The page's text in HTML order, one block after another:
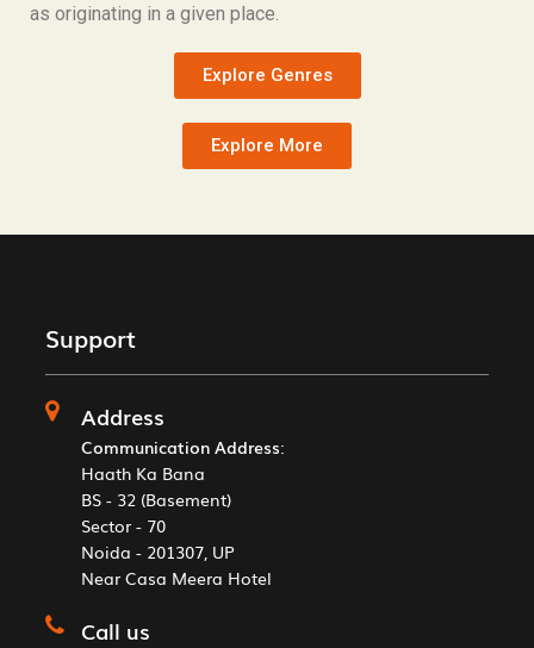
as originating in a given place.
Explore Genres
Explore More
Support
Address
Communication Address:
Haath Ka Bana
BS - 32 (Basement)
Sector - 70
Noida - 201307, UP
Near Casa Meera Hotel
Call us